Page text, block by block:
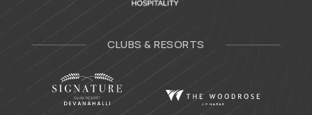
CLUBS & RESORTS